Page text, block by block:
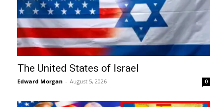
The United States of Israel
Edward Morgan - August 5, 2026 0